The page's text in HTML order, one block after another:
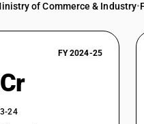
of Commerce & Industry•
FY 2024-25
24